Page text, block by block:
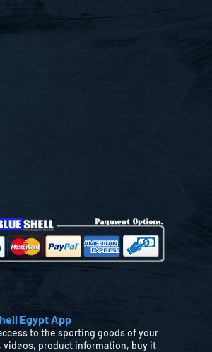
Egypt App
to the sporting goods of your
videos, product information, buy it